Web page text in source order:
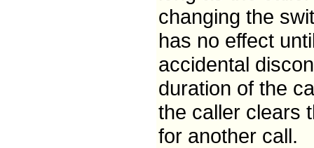
changing the
has no effect
accidental
duration of the
the caller clears
for another call.